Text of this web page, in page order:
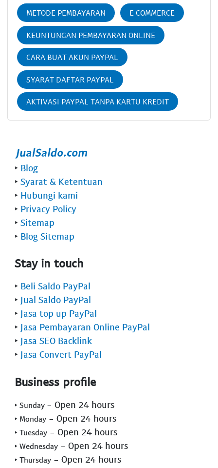
METODE PEMBAYARAN E COMMERCE
KEUNTUNGAN PEMBAYARAN ONLINE
CARA BUAT AKUN PAYPAL
SYARAT DAFTAR PAYPAL
AKTIVASI PAYPAL TANPA KARTU KREDIT
‣ Blog
‣ Syarat & Ketentuan
‣ Hubungi kami
‣ Privacy Policy
‣ Sitemap
‣ Blog Sitemap
Stay in touch
‣ Beli Saldo PayPal
‣ Jual Saldo PayPal
‣ Jasa top up PayPal
‣ Jasa Pembayaran Online PayPal
‣ Jasa SEO Backlink
‣ Jasa Convert PayPal
Business profile
‣ Sunday - Open 24 hours
‣ Monday - Open 24 hours
‣ Tuesday - Open 24 hours
‣ Wednesday - Open 24 hours
‣ Thursday - Open 24 hours